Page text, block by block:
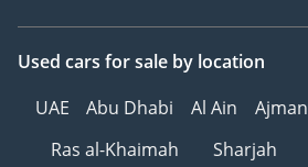
Used cars for sale by location
UAE
Abu Dhabi Al Ain Ajman
Ras al-Khaimah
Sharjah